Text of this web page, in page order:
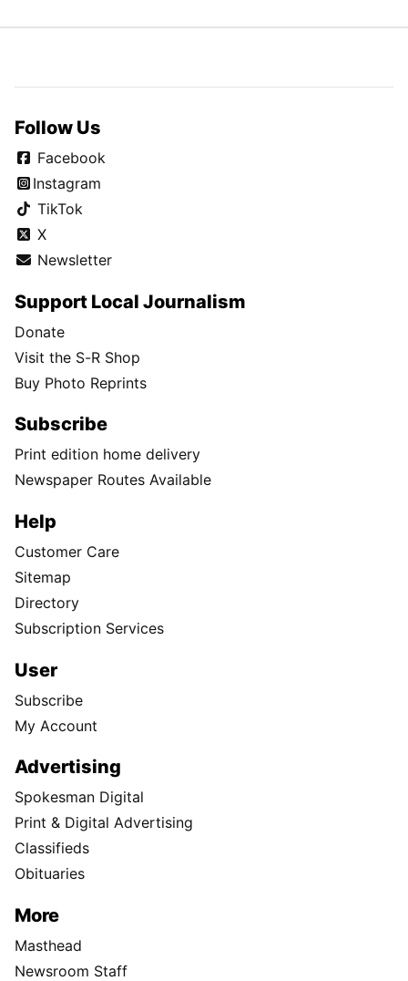
Follow Us
Facebook
Instagram
TikTok
X
Newsletter
Support Local Journalism
Donate
Visit the S-R Shop
Buy Photo Reprints
Subscribe
Print edition home delivery
Newspaper Routes Available
Help
Customer Care
Sitemap
Directory
Subscription Services
User
Subscribe
My Account
Advertising
Spokesman Digital
Print & Digital Advertising
Classifieds
Obituaries
More
Masthead
Newsroom Staff